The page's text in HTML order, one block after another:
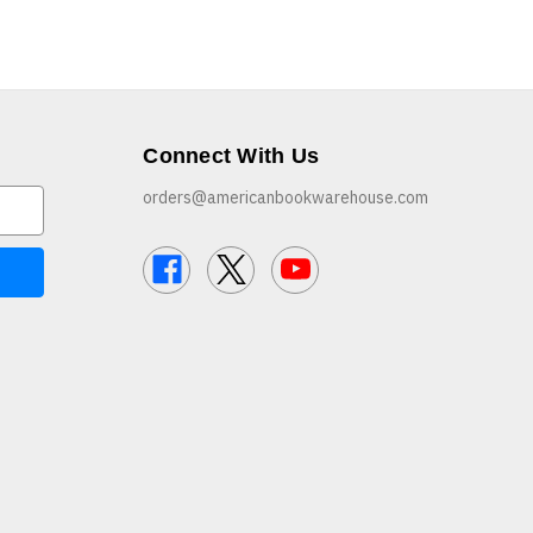
Connect With Us
orders@americanbookwarehouse.com